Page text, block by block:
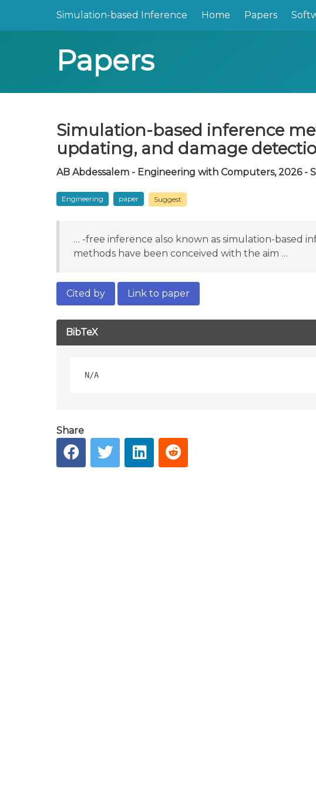
Simulation-based Inference Home Papers
Papers
Simulation-based inference
updating, and damage
AB Abdessalem - Engineering with Computers, 2026 -
Engineering paper Suggest
… -free inference also known as simulation-based
methods have been conceived with the aim …
Cited by Link to paper
BibTeX
Share